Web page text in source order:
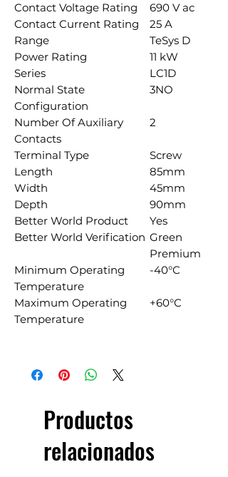
Contact Voltage Rating
690 V ac
Contact Current Rating
25 A
Range
TeSys D
Power Rating
11 kW
Series
LC1D
Normal State
Configuration
3NO
Number Of Auxiliary
Contacts
2
Terminal Type
Screw
Length
85mm
Width
45mm
Depth
90mm
Better World Product
Yes
Better World Verification Green
Premium
Minimum Operating
Temperature
-40°C
Maximum Operating
Temperature
+60°C
Productos
relacionados